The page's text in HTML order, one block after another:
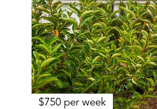
$750 per week